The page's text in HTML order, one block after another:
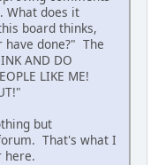
What does it
board thinks,
done?" The
AND DO
LIKE ME!
but
That's what I
here.